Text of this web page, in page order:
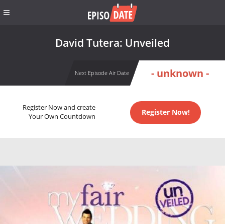
David Tutera: Unveiled
Next Episode Air Date - unknown -
Register Now and create
Your Own Countdown
Register Now!